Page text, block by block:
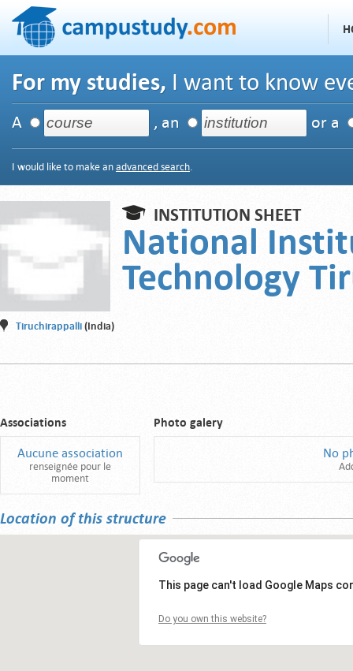
For my studies, I want to know
A , an or a
I would like to make an advanced search.
INSTITUTION SHEET
National
Technology
Tiruchirappalli (India)
Associations
Aucune association
renseignée pour le
moment
Photo galery
No
Location of this structure
This page can't load Google Maps
Do you own this website?